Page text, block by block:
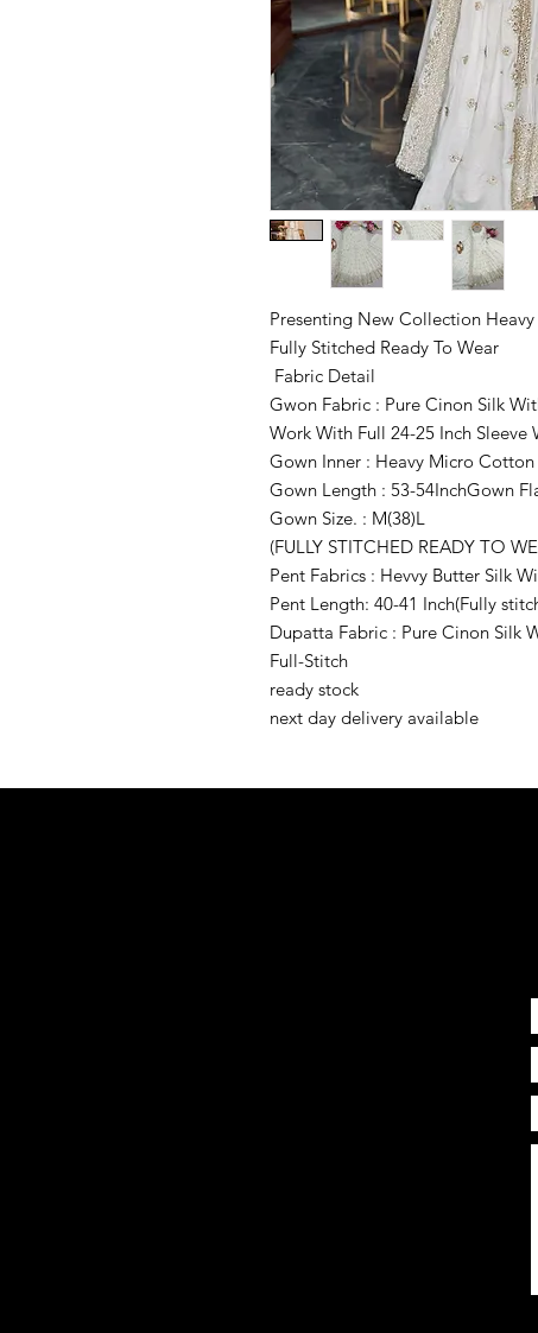
Presenting New Collection
Fully Stitched Ready To Wear
Fabric Detail
Gwon Fabric : Pure Cinon Silk
Work With Full 24-25 Inch Sleeve
Gown Inner : Heavy Micro Cotton
Gown Length : 53-54InchGown
Gown Size. : M(38)L
(FULLY STITCHED READY TO
Pent Fabrics : Hevvy Butter Silk
Pent Length: 40-41 Inch(Fully
Dupatta Fabric : Pure Cinon Silk
Full-Stitch
ready stock
next day delivery available